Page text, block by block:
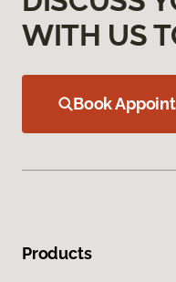
WITH US
Book
Products